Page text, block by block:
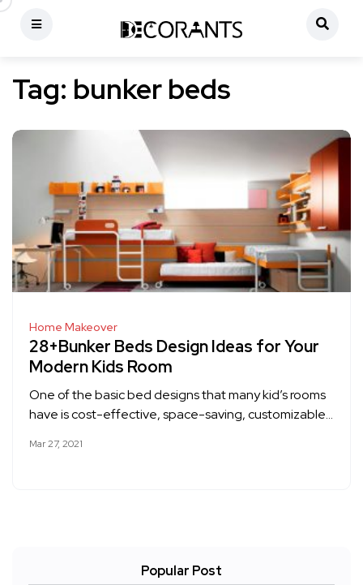
Tag: bunker beds
Home Makeover
28+Bunker Beds Design Ideas for Your
Modern Kids Room
One of the basic bed designs that many kid’s rooms
have is cost-effective, space-saving, customizable…
Mar 27, 2021
Popular Post